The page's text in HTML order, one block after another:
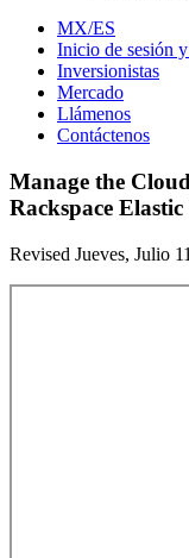
MX/ES
Inicio de sesión
Inversionistas
Mercado
Llámenos
Contáctenos
Manage the
Rackspace
Revised Jueves, Julio